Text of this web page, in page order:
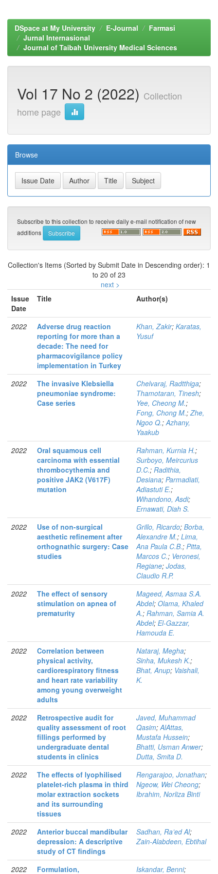
DSpace at My University E-Journal
Farmasi
Jurnal Internasional
Journal of Taibah University Medical Sciences
Vol 17 No 2 (2022) Collection
home page
Browse
Subscribe to this collection to receive daily e-mail notification of new
additions
Collection's Items (Sorted by Submit Date in Descending order): 1
to 20 of 23
next >
Issue
Date
Title Author(s)
2022
Adverse drug reaction
reporting for more than a
decade: The need for
pharmacovigilance policy
implementation in Turkey
Khan, Zakir; Karatas,
Yusuf
2022
The invasive Klebsiella
pneumoniae syndrome:
Case series
Chelvaraj, Radtthiga;
Thamotaran, Tinesh;
Yee, Cheong M.;
Fong, Chong M.;Zhe,
Ngoo Q.;Azhany,
Yaakub
2022
Oral squamous cell
carcinoma with essential
thrombocythemia and
positive JAK2 (V617F)
mutation
Rahman, Kurnia H.;
Surboyo, Meircurius
D.C.; Radithia,
Desiana; Parmadiati,
Adiastuti E.;
Wihandono, Asdi;
Ernawati, Diah S.
2022
Use of non-surgical
aesthetic refinement after
orthognathic surgery: Case
studies
Grillo, Ricardo; Borba,
Alexandre M.; Lima,
Ana Paula C.B.; Pitta,
Marcos C.; Veronesi,
Regiane; Jodas,
Claudio R.P.
2022
The effect of sensory
stimulation on apnea of
prematurity
Mageed, Asmaa S.A.
Abdel; Olama, Khaled
A.; Rahman, Samia A.
Abdel; El-Gazzar,
Hamouda E.
2022
Correlation between
physical activity,
cardiorespiratory fitness
and heart rate variability
among young overweight
adults
Nataraj, Megha;
Sinha, Mukesh K.;
Bhat, Anup; Vaishali,
K.
2022
Retrospective audit for
quality assessment of root
fillings performed by
undergraduate dental
students in clinics
Javed, Muhammad
Qasim;AlAttas,
Mustafa Hussein;
Bhatti, Usman Anwer;
Dutta, Smita D.
2022
The effects of lyophilised
platelet-rich plasma in third
molar extraction sockets
and its surrounding
tissues
Rengarajoo, Jonathan;
Ngeow, Wei Cheong;
Ibrahim, Norliza Binti
2022
Anterior buccal mandibular
depression: A descriptive
study of CT findings
Sadhan, Ra’ed Al;
Zain-Alabdeen, Ebtihal
2022 Formulation, Iskandar, Benni;